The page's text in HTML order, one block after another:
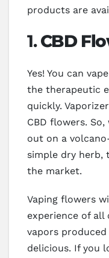
products are
1.CBD
Yes! You can
the therapeutic
quickly.
CBD flowers.
out on a
simple dry herb,
the market.
Vaping flowers
experience of all
vapors produced
delicious. If you